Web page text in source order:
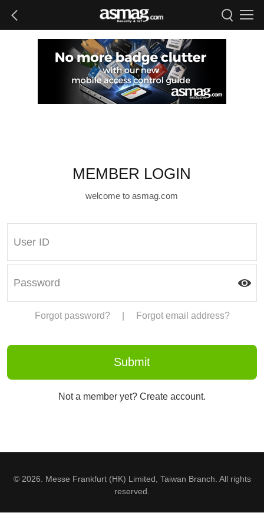
MEMBER LOGIN
welcome to asmag.com
Forgot password? Forgot email address?
Not a member yet? Create account.
© 2026. Messe Frankfurt (HK) Limited, Taiwan Branch. All rights
reserved.